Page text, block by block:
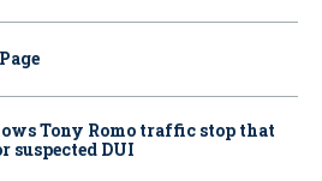
Tony Romo traffic stop that
suspected DUI